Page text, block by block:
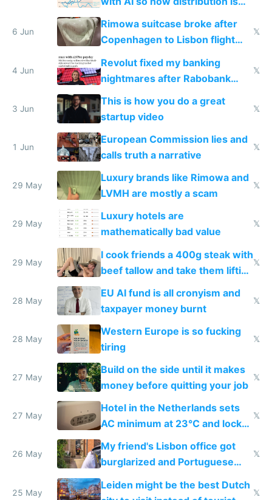
the real challenge
6 Jun
Rimowa suitcase broke after
Copenhagen to Lisbon flight
and why avoid luxury brands
𝕏
4 Jun
Revolut fixed my banking
nightmares after Rabobank
froze my card in Bali and made
me homeless in the US
𝕏
3 Jun
This is how you do a great
startup video
𝕏
1 Jun
European Commission lies and
calls truth a narrative
𝕏
29 May
Luxury brands like Rimowa and
LVMH are mostly a scam
𝕏
29 May
Luxury hotels are
mathematically bad value
𝕏
29 May
I cook friends a 400g steak with
beef tallow and take them lifting
to cure tiredness depression or
𝕏
28 May
EU AI fund is all cronyism and
taxpayer money burnt
𝕏
28 May
Western Europe is so fucking
tiring
𝕏
27 May
Build on the side until it makes
money before quitting your job
𝕏
27 May
Hotel in the Netherlands sets
AC minimum at 23°C and locks
windows for security
𝕏
26 May
My friend's Lisbon office got
burglarized and Portuguese
police refused to recover his
Airtagged Apple display
𝕏
25 May
Leiden might be the best Dutch
𝕏